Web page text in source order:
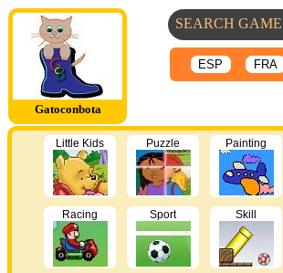
Gatoconbota
ESP FRA
Little Kids Puzzle Painting
Racing Sport Skill